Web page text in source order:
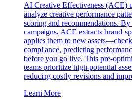
AI Creative Effectiveness (ACE)
analyze creative performance
scoring and recommendations.
campaigns, ACE extracts brand-
applies them to new
compliance, predicting
before you go live. This pre-
teams prioritize high-potential
reducing costly revisions and
Learn More